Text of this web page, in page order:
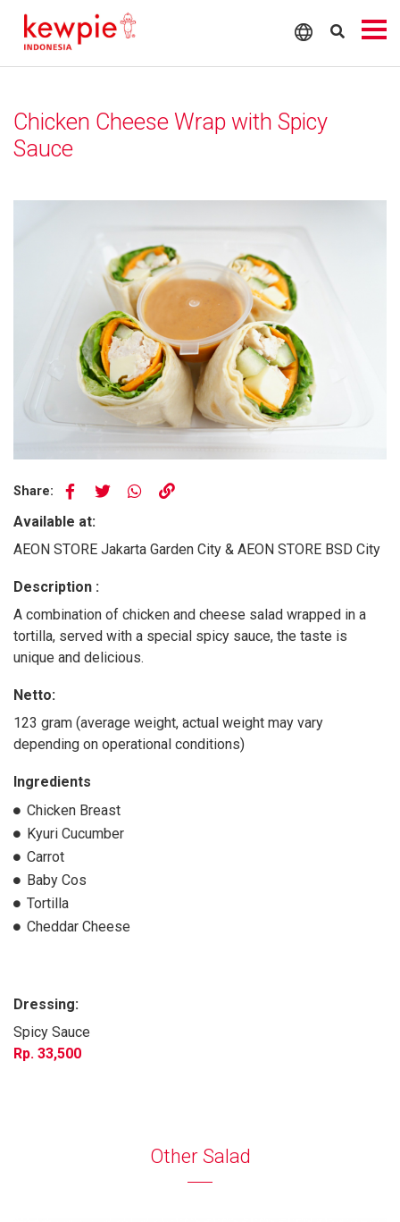
Chicken Cheese Wrap with Spicy
Sauce
Share:
Available at:
AEON STORE Jakarta Garden City & AEON STORE BSD City
Description :
A combination of chicken and cheese salad wrapped in a
tortilla, served with a special spicy sauce, the taste is
unique and delicious.
Netto:
123 gram (average weight, actual weight may vary
depending on operational conditions)
Ingredients
Chicken Breast
Kyuri Cucumber
Carrot
Baby Cos
Tortilla
Cheddar Cheese
Dressing:
Spicy Sauce
33,500
Other Salad